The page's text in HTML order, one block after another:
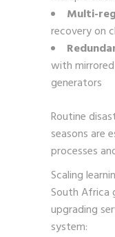
Multi-
recovery on
with
generators
Routine
seasons are
processes
Scaling
South Africa
upgrading
system: